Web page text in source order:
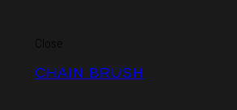
Close
CHAIN BRUSH